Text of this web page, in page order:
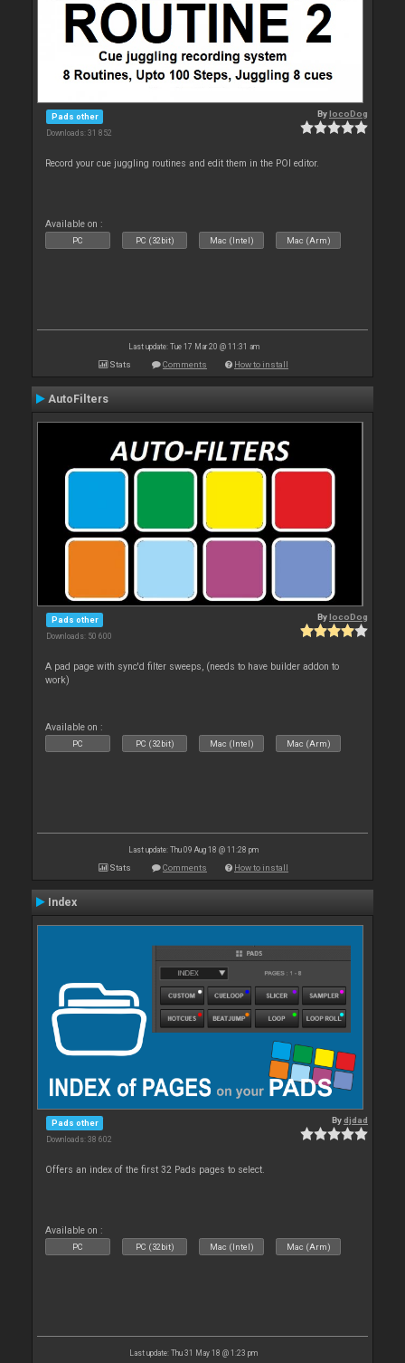
Pads other
Downloads: 31 852
BylocoDog
Record your cue juggling routines and edit them in the POI editor.
Available on :
PC PC (32bit) Mac (Intel) Mac (Arm)
Last update: Tue 17 Mar 20 @ 11:31 am
Stats Comments How to install
AutoFilters
Pads other
Downloads: 50 600
BylocoDog
A pad page with sync'd filter sweeps, (needs to have builder addon to
work)
Available on :
PC PC (32bit) Mac (Intel) Mac (Arm)
Last update: Thu 09 Aug 18 @ 11:28 pm
Stats Comments How to install
Index
Pads other
Downloads: 38 602
Bydjdad
Offers an index of the first 32 Pads pages to select.
Available on :
PC PC (32bit) Mac (Intel) Mac (Arm)
Last update: Thu 31 May 18 @ 1:23 pm